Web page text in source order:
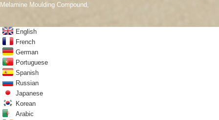
Melamine Moulding Compound
English
French
German
Portuguese
Spanish
Russian
Japanese
Korean
Arabic